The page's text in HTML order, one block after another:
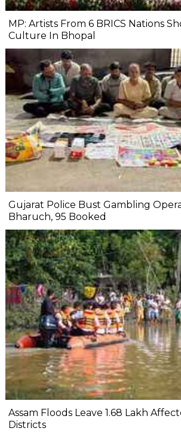
MP: Artists From 6 BRICS Nations
Culture In Bhopal
Gujarat Police Bust Gambling
Bharuch, 95 Booked
Assam Floods Leave 1.68 Lakh
Districts